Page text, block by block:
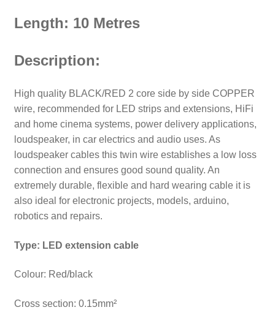
Length: 10 Metres
Description:
High quality BLACK/RED 2 core side by side COPPER
wire, recommended for LED strips and extensions, HiFi
and home cinema systems, power delivery applications,
loudspeaker, in car electrics and audio uses. As
loudspeaker cables this twin wire establishes a low loss
connection and ensures good sound quality. An
extremely durable, flexible and hard wearing cable it is
also ideal for electronic projects, models, arduino,
robotics and repairs.
Type: LED extension cable
Colour: Red/black
Cross section: 0.15mm²